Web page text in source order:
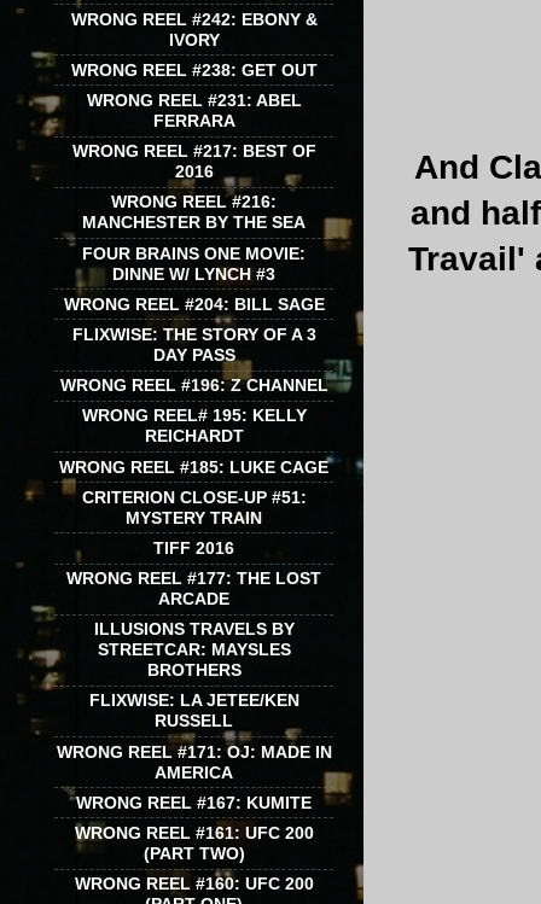
And
and
Travail'
WRONG REEL #242: EBONY &
IVORY
WRONG REEL #238: GET OUT
WRONG REEL #231: ABEL
FERRARA
WRONG REEL #217: BEST OF
2016
WRONG REEL #216:
MANCHESTER BY THE SEA
FOUR BRAINS ONE MOVIE:
DINNE W/ LYNCH #3
WRONG REEL #204: BILL SAGE
FLIXWISE: THE STORY OF A 3
DAY PASS
WRONG REEL #196: Z CHANNEL
WRONG REEL# 195: KELLY
REICHARDT
WRONG REEL #185: LUKE CAGE
CRITERION CLOSE-UP #51:
MYSTERY TRAIN
TIFF 2016
WRONG REEL #177: THE LOST
ARCADE
ILLUSIONS TRAVELS BY
STREETCAR: MAYSLES
BROTHERS
FLIXWISE: LA JETEE/KEN
RUSSELL
WRONG REEL #171: OJ: MADE IN
AMERICA
WRONG REEL #167: KUMITE
WRONG REEL #161: UFC 200
(PART TWO)
WRONG REEL #160: UFC 200